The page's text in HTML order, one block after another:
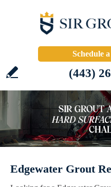
Schedule
(443)
Edgewater Grout